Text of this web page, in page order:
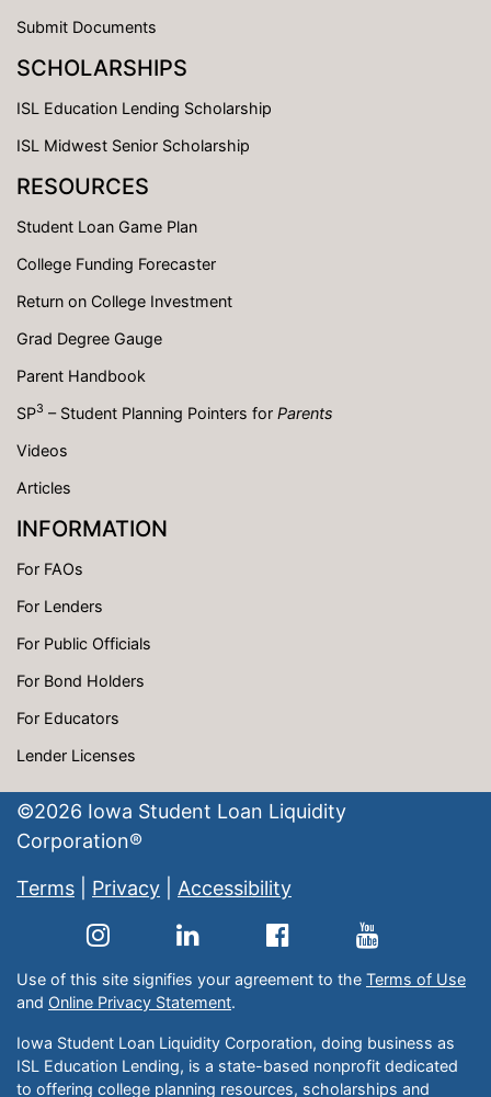
Submit Documents
SCHOLARSHIPS
ISL Education Lending Scholarship
ISL Midwest Senior Scholarship
RESOURCES
Student Loan Game Plan
College Funding Forecaster
Return on College Investment
Grad Degree Gauge
Parent Handbook
SP3 – Student Planning Pointers for Parents
Videos
Articles
INFORMATION
For FAOs
For Lenders
For Public Officials
For Bond Holders
For Educators
Lender Licenses
©2026 Iowa Student Loan Liquidity
Corporation®
Terms Privacy Accessibility
Use of this site signifies your agreement to the Terms of Use
and Online Privacy Statement.
Iowa Student Loan Liquidity Corporation, doing business as
ISL Education Lending, is a state-based nonprofit dedicated
to offering college planning resources, scholarships and